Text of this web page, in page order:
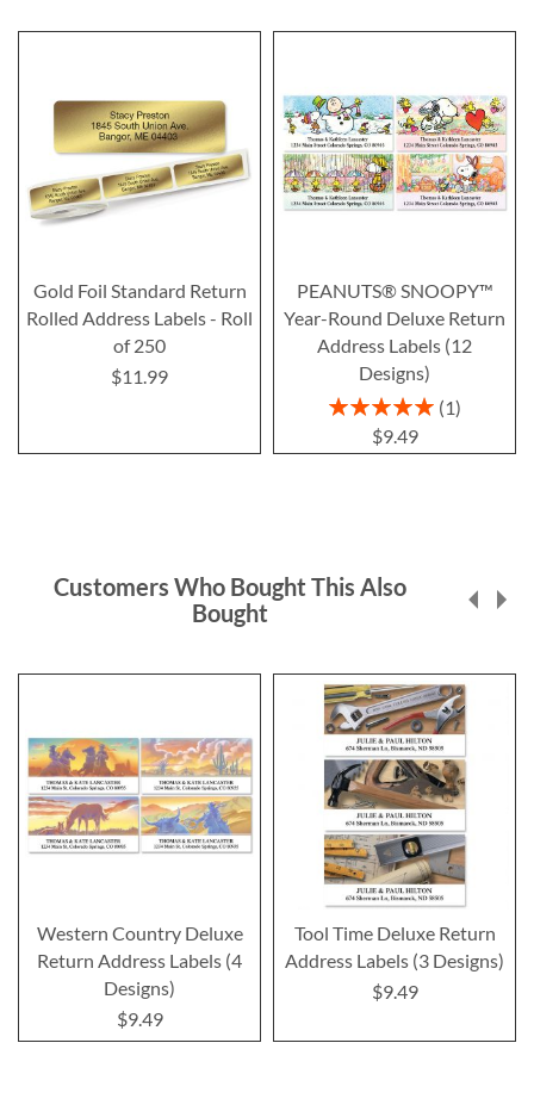
Gold Foil Standard Return
Rolled Address Labels - Roll
of 250
$11.99
PEANUTS® SNOOPY™
Year-Round Deluxe Return
Address Labels (12
Designs)
Rating:
1
$9.49
Customers Who Bought This Also
Bought
Western Country Deluxe
Return Address Labels (4
Designs)
$9.49
Tool Time Deluxe Return
Address Labels (3 Designs)
$9.49